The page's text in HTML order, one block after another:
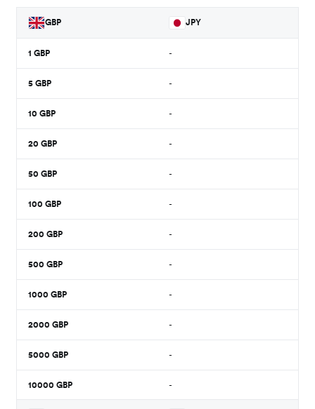
GBP JPY
1 GBP -
5 GBP -
10 GBP -
20 GBP -
50 GBP -
100 GBP -
200 GBP -
500 GBP -
1000 GBP -
2000 GBP -
5000 GBP -
10000 GBP -